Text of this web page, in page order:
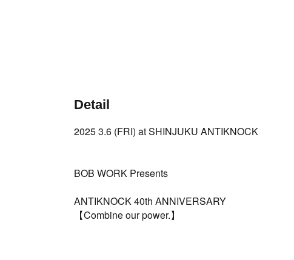
Detail
2025 3.6 (FRI) at SHINJUKU ANTIKNOCK
BOB WORK Presents
ANTIKNOCK 40th ANNIVERSARY
【Combine our power.】